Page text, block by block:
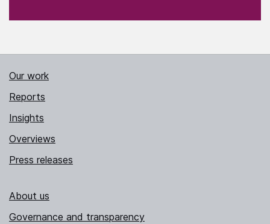
Our work
Reports
Insights
Overviews
Press releases
About us
Governance and transparency